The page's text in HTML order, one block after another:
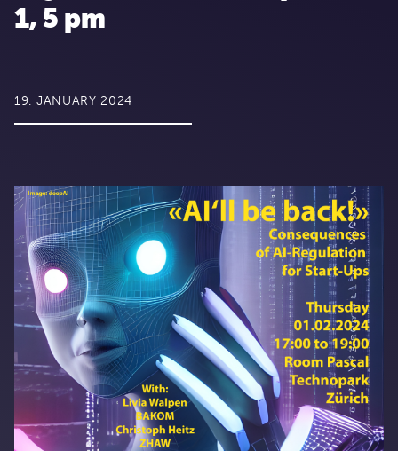
1, 5 pm
19. JANUARY 2024